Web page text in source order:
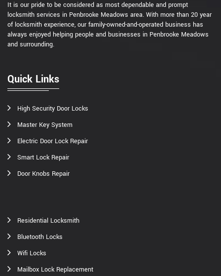
It is our pride to be considered as most dependable and prompt
locksmith services in Penbrooke Meadows area. With more than 20 year
of locksmith experience, our family-owned-and-operated business has
always enjoyed helping people and businesses in Penbrooke Meadows
and surrounding.
Quick Links
High Security Door Locks
Master Key System
Electric Door Lock Repair
Smart Lock Repair
Door Knobs Repair
Residential Locksmith
Bluetooth Locks
Wifi Locks
Mailbox Lock Replacement